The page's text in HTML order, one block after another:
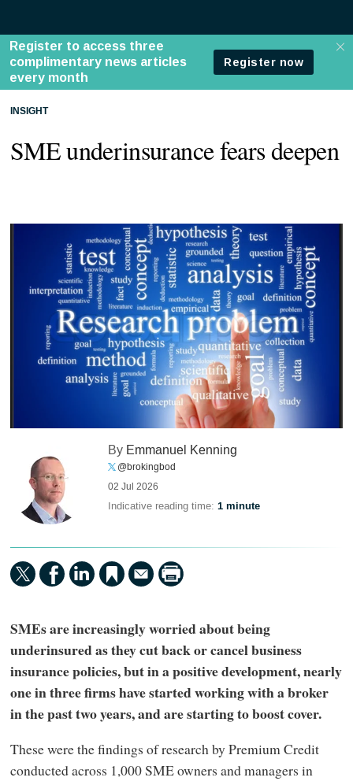
INSIGHT
SME underinsurance fears deepen
By Emmanuel Kenning
@brokingbod
02 Jul 2026
Indicative reading time:1 minute
SMEs are increasingly worried about being
underinsured as they cut back or cancel business
insurance policies, but in a positive development, nearly
one in three firms have started working with a broker
in the past two years, and are starting to boost cover.
These were the findings of research by Premium Credit
conducted across 1,000 SME owners and managers in